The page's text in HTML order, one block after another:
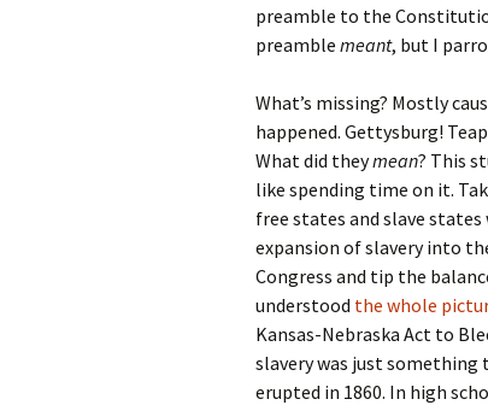
preamble to the
preamble meant, but I
What’s missing? Mostly
happened. Gettysburg!
What did theymean? This
like spending time on it.
free states and slave
expansion of slavery into
Congress and tip the
understood the whole
Kansas-Nebraska Act to
slavery was just something
erupted in 1860. In high